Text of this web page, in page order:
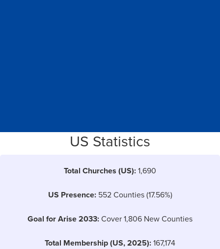
US Statistics
Total Churches (US):1,690
US Presence:552 Counties (17.56%)
Goal for Arise 2033:Cover 1,806 New Counties
Total Membership (US, 2025):167,174